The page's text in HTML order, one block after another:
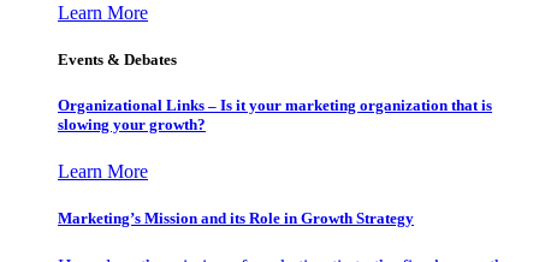
Learn More
Events & Debates
Organizational Links – Is it your marketing organization that is
slowing your growth?
Learn More
Marketing’s Mission and its Role in Growth Strategy